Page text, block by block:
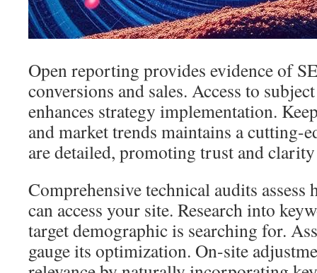
Open reporting provides evidence of
conversions and sales. Access to
enhances strategy implementation.
and market trends maintains a cutting-
are detailed, promoting trust and
Comprehensive technical audits assess
can access your site. Research into
target demographic is searching for.
gauge its optimization. On-site